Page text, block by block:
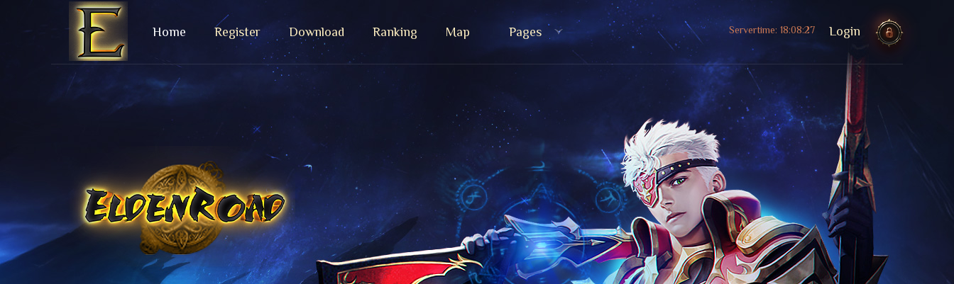
Home Register Download Ranking Map Pages Servertime: 18:08:29 Login